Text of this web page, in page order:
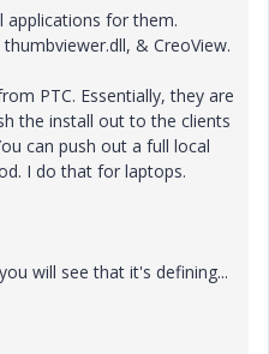
applications for them.
& CreoView.
PTC. Essentially, they are
the install out to the clients
can push out a full local
I do that for laptops.
will see that it's defining...